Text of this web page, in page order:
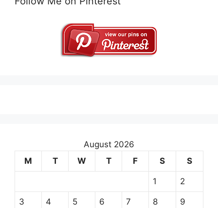
August 2026
M
T W T F S S
1 2
3 4 5 6 7 8 9